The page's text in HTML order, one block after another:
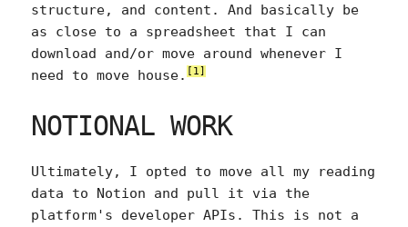
structure, and content. And basically be
as close to a spreadsheet that I can
download and/or move around whenever I
need to move house.
[1]
NOTIONAL WORK
Ultimately, I opted to move all my reading
data to Notion and pull it via the
platform's developer APIs. This is not a